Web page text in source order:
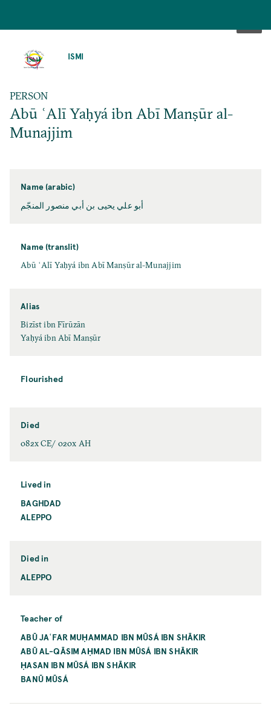
ISMI
PERSON
Abū ʿAlī Yaḥyá ibn Abī Manṣūr al-
Munajjim
Name (arabic)
أبو علي يحيى بن أبي منصور المنجّم
Name (translit)
Abū ʿAlī Yaḥyá ibn Abī Manṣūr al-Munajjim
Alias
Bizīst ibn Fīrūzān
Yaḥyá ibn Abī Manṣūr
Flourished
Died
082x CE/ 020x AH
Lived in
BAGHDAD
ALEPPO
Died in
ALEPPO
Teacher of
ABŪ JAʿFAR MUḤAMMAD IBN MŪSÁ IBN SHĀKIR
ABŪ AL-QĀSIM AḤMAD IBN MŪSÁ IBN SHĀKIR
ḤASAN IBN MŪSÁ IBN SHĀKIR
BANŪ MŪSÁ